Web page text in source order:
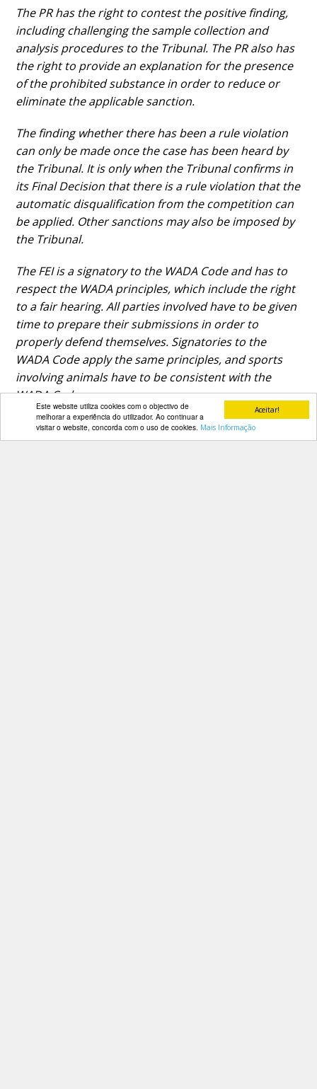
Aceitar!
Este website utiliza cookies com o objectivo de
melhorar a experiência do utilizador. Ao continuar a
visitar o website, concorda com o uso de cookies. Mais Informação
The PR has the right to contest the positive finding,
including challenging the sample collection and
analysis procedures to the Tribunal. The PR also has
the right to provide an explanation for the presence
of the prohibited substance in order to reduce or
eliminate the applicable sanction.
The finding whether there has been a rule violation
can only be made once the case has been heard by
the Tribunal. It is only when the Tribunal confirms in
its Final Decision that there is a rule violation that the
automatic disqualification from the competition can
be applied. Other sanctions may also be imposed by
the Tribunal.
The FEI is a signatory to the WADA Code and has to
respect the WADA principles, which include the right
to a fair hearing. All parties involved have to be given
time to prepare their submissions in order to
properly defend themselves. Signatories to the
WADA Code apply the same principles, and sports
involving animals have to be consistent with the
WADA Code.